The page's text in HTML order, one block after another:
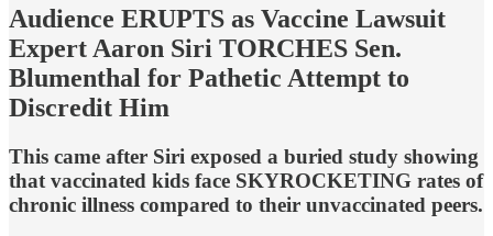
Audience ERUPTS as Vaccine Lawsuit
Expert Aaron Siri TORCHES Sen.
Blumenthal for Pathetic Attempt to
Discredit Him
This came after Siri exposed a buried study showing
that vaccinated kids face SKYROCKETING rates of
chronic illness compared to their unvaccinated peers.